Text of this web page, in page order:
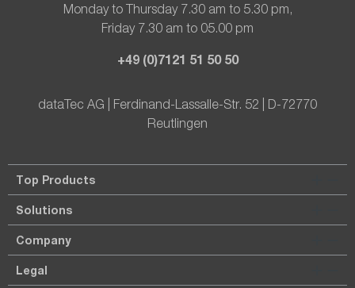
Monday to Thursday 7.30 am to 5.30 pm,
Friday 7.30 am to 05.00 pm
+49 (0)7121 51 50 50
dataTec AG | Ferdinand-Lassalle-Str. 52 | D-72770
Reutlingen
Top Products
Solutions
Company
Legal